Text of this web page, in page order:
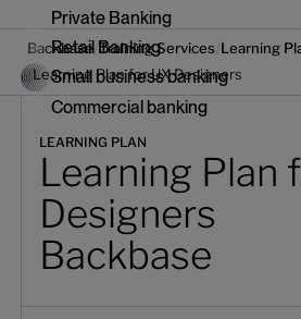
Private Banking
Retail Banking
Small business banking
Commercial banking
Backbase Training Services Learning
/Learning Plan for UX Designers
LEARNING PLAN
Learning Plan
Designers
Backbase